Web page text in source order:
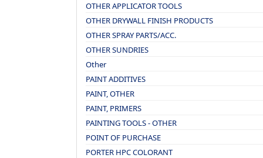
OTHER APPLICATOR TOOLS
OTHER DRYWALL FINISH PRODUCTS
OTHER SPRAY PARTS/ACC.
OTHER SUNDRIES
Other
PAINT ADDITIVES
PAINT, OTHER
PAINT, PRIMERS
PAINTING TOOLS - OTHER
POINT OF PURCHASE
PORTER HPC COLORANT